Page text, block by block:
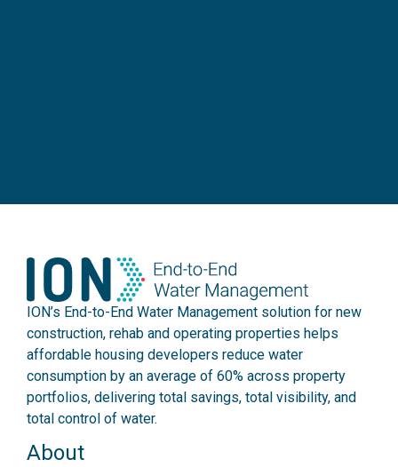
ION’s End-to-End Water Management solution for new
construction, rehab and operating properties helps
affordable housing developers reduce water
consumption by an average of 60% across property
portfolios, delivering total savings, total visibility, and
total control of water.
About